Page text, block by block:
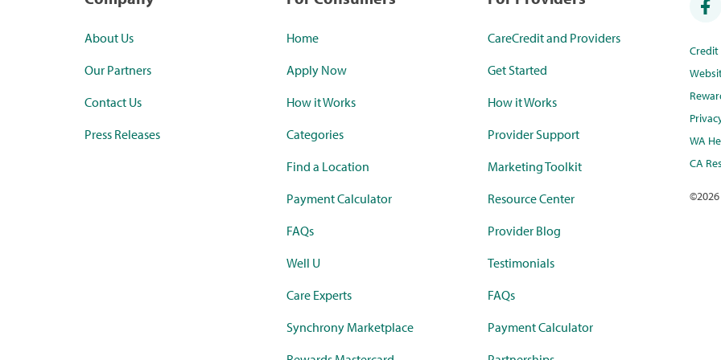
About Us
Our Partners
Contact Us
Press Releases
Home
Apply Now
How it Works
Categories
Find a Location
Payment Calculator
FAQs
Well U
Care Experts
Synchrony Marketplace
CareCredit and Providers
Get Started
How it Works
Provider Support
Marketing Toolkit
Resource Center
Provider Blog
Testimonials
FAQs
Payment Calculator
WA
CA
©